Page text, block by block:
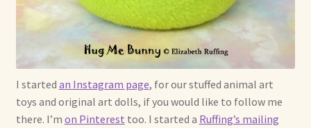
I started an Instagram page, for our stuffed animal art
toys and original art dolls, if you would like to follow me
there. I’m on Pinterest too. I started a Ruffing’s mailing